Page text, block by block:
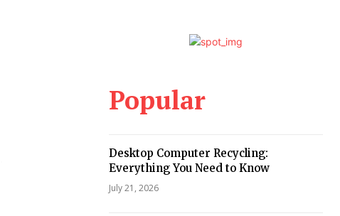
Popular
Desktop Computer Recycling:
Everything You Need to Know
July 21, 2026